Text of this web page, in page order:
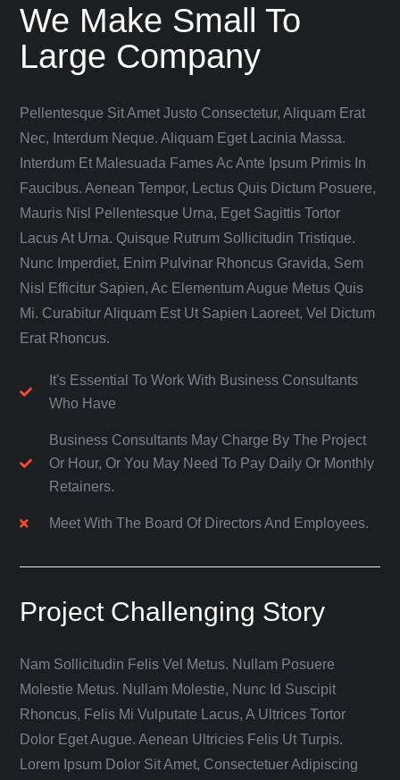
We Make Small To
Large Company
Pellentesque Sit Amet Justo Consectetur, Aliquam Erat
Nec, Interdum Neque. Aliquam Eget Lacinia Massa.
Interdum Et Malesuada Fames Ac Ante Ipsum Primis In
Faucibus. Aenean Tempor, Lectus Quis Dictum Posuere,
Mauris Nisl Pellentesque Urna, Eget Sagittis Tortor
Lacus At Urna. Quisque Rutrum Sollicitudin Tristique.
Nunc Imperdiet, Enim Pulvinar Rhoncus Gravida, Sem
Nisl Efficitur Sapien, Ac Elementum Augue Metus Quis
Mi. Curabitur Aliquam Est Ut Sapien Laoreet, Vel Dictum
Erat Rhoncus.
It's Essential To Work With Business Consultants
Who Have
Business Consultants May Charge By The Project
Or Hour, Or You May Need To Pay Daily Or Monthly
Retainers.
Meet With The Board Of Directors And Employees.
Project Challenging Story
Nam Sollicitudin Felis Vel Metus. Nullam Posuere
Molestie Metus. Nullam Molestie, Nunc Id Suscipit
Rhoncus, Felis Mi Vulputate Lacus, A Ultrices Tortor
Dolor Eget Augue. Aenean Ultricies Felis Ut Turpis.
Lorem Ipsum Dolor Sit Amet, Consectetuer Adipiscing